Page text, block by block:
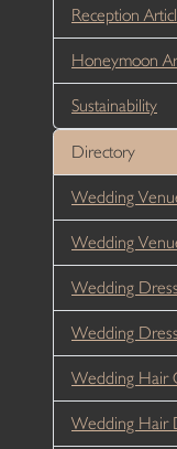
Reception
Honeymoon
Sustainability
Directory
Wedding
Wedding
Wedding
Wedding
Wedding Hair
Wedding Hair